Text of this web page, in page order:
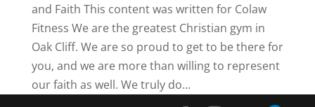
and Faith This content was written for Colaw
Fitness We are the greatest Christian gym in
Oak Cliff. We are so proud to get to be there for
you, and we are more than willing to represent
our faith as well. We truly do...